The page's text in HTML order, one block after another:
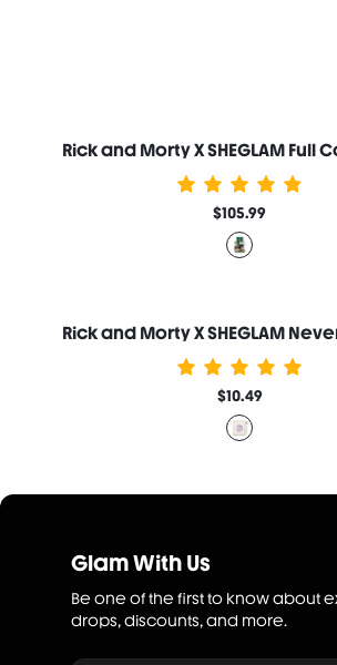
$105.99
$10.49
Glam With Us
Be one of the first to know about
drops, discounts, and more.